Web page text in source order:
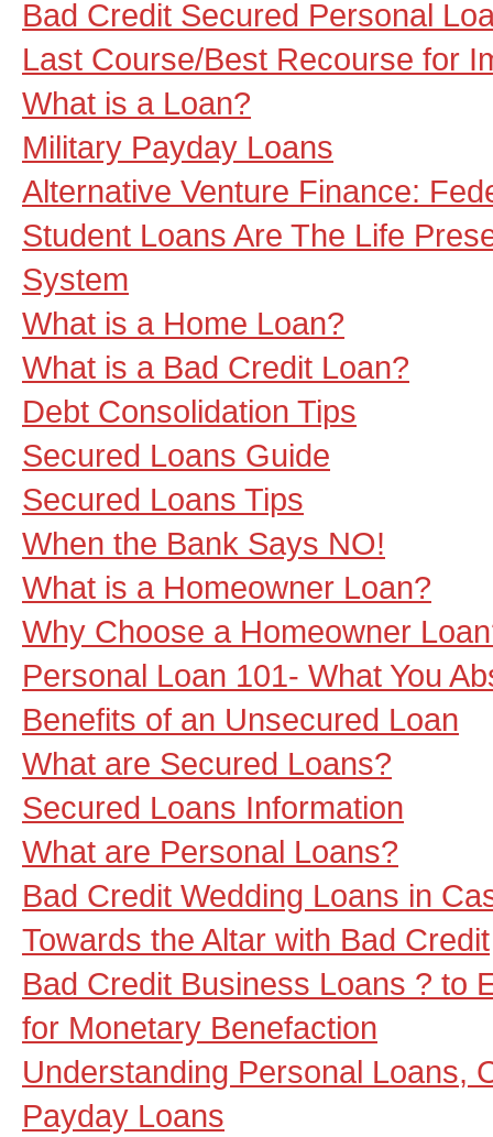
Bad Credit Secured Personal
Last Course/Best Recourse for
What is a Loan?
Military Payday Loans
Alternative Venture Finance:
Student Loans Are The Life
System
What is a Home Loan?
What is a Bad Credit Loan?
Debt Consolidation Tips
Secured Loans Guide
Secured Loans Tips
When the Bank Says NO!
What is a Homeowner Loan?
Why Choose a Homeowner
Personal Loan 101- What You
Benefits of an Unsecured Loan
What are Secured Loans?
Secured Loans Information
What are Personal Loans?
Bad Credit Wedding Loans in
Towards the Altar with Bad Credit
Bad Credit Business Loans ? to
for Monetary Benefaction
Understanding Personal Loans,
Payday Loans